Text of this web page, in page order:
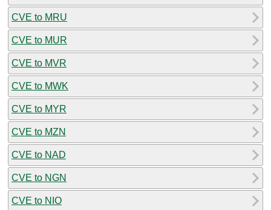
CVE to MRU
CVE to MUR
CVE to MVR
CVE to MWK
CVE to MYR
CVE to MZN
CVE to NAD
CVE to NGN
CVE to NIO